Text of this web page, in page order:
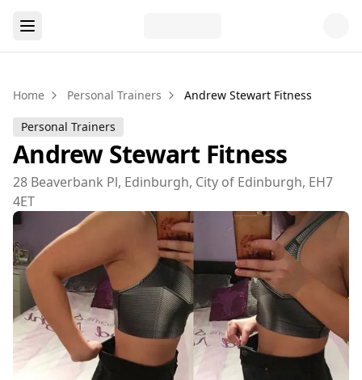
Home Personal Trainers Andrew Stewart Fitness
Personal Trainers
Andrew Stewart Fitness
28 Beaverbank Pl, Edinburgh, City of Edinburgh, EH7
4ET